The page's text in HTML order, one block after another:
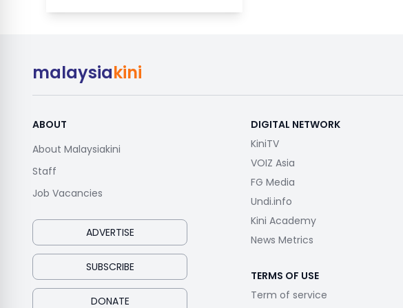
malaysiakini
ABOUT
About Malaysiakini
Staff
Job Vacancies
ADVERTISE
SUBSCRIBE
DONATE
DIGITAL NETWORK
KiniTV
VOIZ Asia
FG Media
Undi.info
Kini Academy
News Metrics
TERMS OF USE
Term of service